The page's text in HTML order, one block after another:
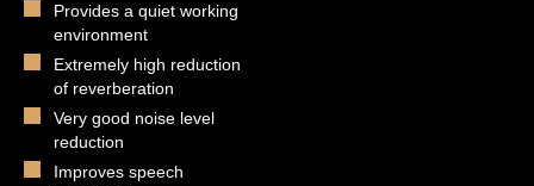
Provides a quiet working
environment
Extremely high reduction
of reverberation
Very good noise level
reduction
Improves speech